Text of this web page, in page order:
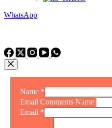
WhatsApp
Name *
Email Comments Name
Email *